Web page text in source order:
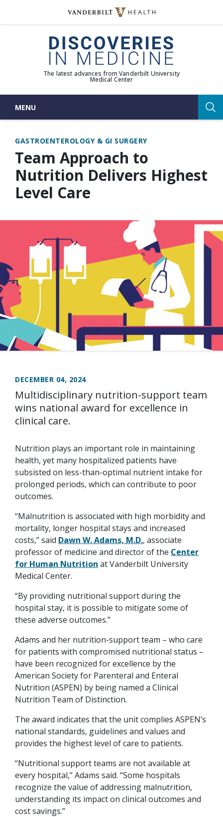
The latest advances from Vanderbilt University
Medical Center
MENU
GASTROENTEROLOGY & GI SURGERY
Team Approach to
Nutrition Delivers Highest
Level Care
DECEMBER 04, 2024
Multidisciplinary nutrition-support team
wins national award for excellence in
clinical care.
Nutrition plays an important role in maintaining
health, yet many hospitalized patients have
subsisted on less-than-optimal nutrient intake for
prolonged periods, which can contribute to poor
outcomes.
“Malnutrition is associated with high morbidity and
mortality, longer hospital stays and increased
costs,” said Dawn W. Adams, M.D., associate
professor of medicine and director of the Center
for Human Nutrition at Vanderbilt University
Medical Center.
“By providing nutritional support during the
hospital stay, it is possible to mitigate some of
these adverse outcomes.”
Adams and her nutrition-support team – who care
for patients with compromised nutritional status –
have been recognized for excellence by the
American Society for Parenteral and Enteral
Nutrition (ASPEN) by being named a Clinical
Nutrition Team of Distinction.
The award indicates that the unit complies ASPEN’s
national standards, guidelines and values and
provides the highest level of care to patients.
“Nutritional support teams are not available at
every hospital,” Adams said. “Some hospitals
recognize the value of addressing malnutrition,
understanding its impact on clinical outcomes and
cost savings.”